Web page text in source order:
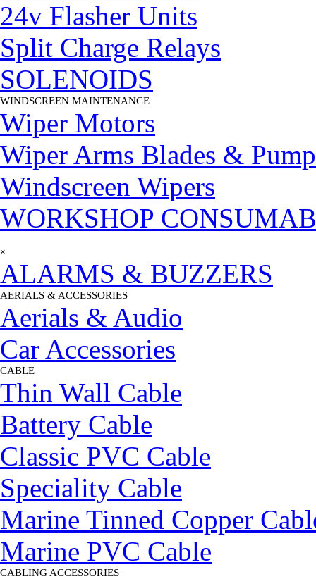
24v Flasher Units
Split Charge Relays
SOLENOIDS
WINDSCREEN MAINTENANCE
Wiper Motors
Wiper Arms Blades &
Windscreen Wipers
WORKSHOP
×
ALARMS & BUZZERS
AERIALS & ACCESSORIES
Aerials & Audio
Car Accessories
CABLE
Thin Wall Cable
Battery Cable
Classic PVC Cable
Speciality Cable
Marine Tinned Copper
Marine PVC Cable
CABLING ACCESSORIES